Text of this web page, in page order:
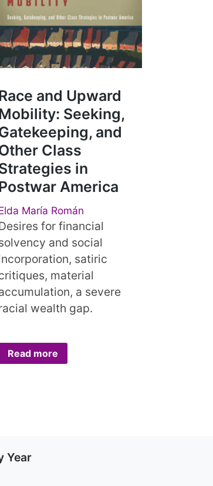
and Upward
Seeking,
and
Class
in
America
María Román
for financial
and social
satiric
material
a severe
wealth gap.
Read more
Year